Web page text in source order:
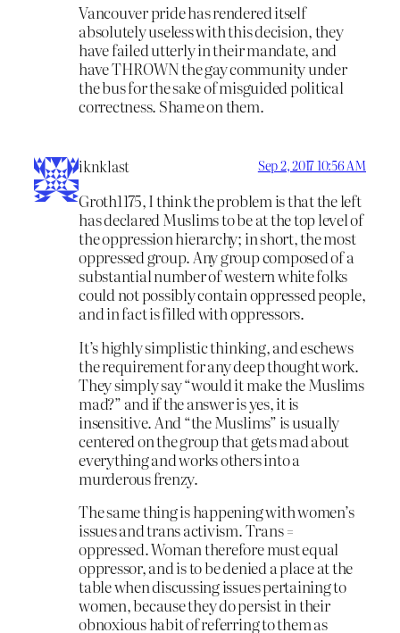
Vancouver pride has rendered itself
absolutely useless with this decision, they
have failed utterly in their mandate, and
have THROWN the gay community under
the bus for the sake of misguided political
correctness. Shame on them.
iknklast Sep 2, 2017 10:56 AM
Groth1175, I think the problem is that the left
has declared Muslims to be at the top level of
the oppression hierarchy; in short, the most
oppressed group. Any group composed of a
substantial number of western white folks
could not possibly contain oppressed people,
and in fact is filled with oppressors.
It’s highly simplistic thinking, and eschews
the requirement for any deep thought work.
They simply say “would it make the Muslims
mad?” and if the answer is yes, it is
insensitive. And “the Muslims” is usually
centered on the group that gets mad about
everything and works others into a
murderous frenzy.
The same thing is happening with women’s
issues and trans activism. Trans =
oppressed. Woman therefore must equal
oppressor, and is to be denied a place at the
table when discussing issues pertaining to
women, because they do persist in their
obnoxious habit of referring to them as